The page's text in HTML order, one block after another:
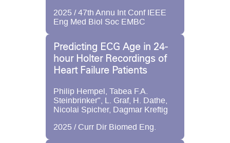
2025 / 47th Annu Int Conf IEEE
Eng Med Biol Soc EMBC
Predicting ECG Age in 24-
hour Holter Recordings of
Heart Failure Patients
Philip Hempel, Tabea F.A.
Steinbrinker", L. Graf, H. Dathe,
Nicolai Spicher, Dagmar Kreftig
2025 / Curr Dir Biomed Eng.